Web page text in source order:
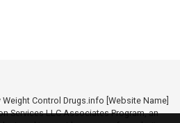
Control Drugs.info [Website Name]
Services LLC Associates Program, an